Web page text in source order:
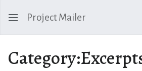
Project Mailer
Category: